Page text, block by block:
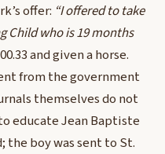
offer: “I offered to take
Child who is 19 months
and given a horse.
from the government
themselves do not
educate Jean Baptiste
boy was sent to St.